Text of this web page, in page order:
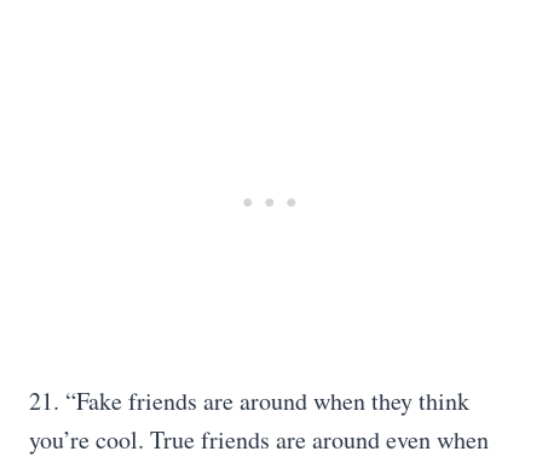
21. “Fake friends are around when they think
you’re cool. True friends are around even when